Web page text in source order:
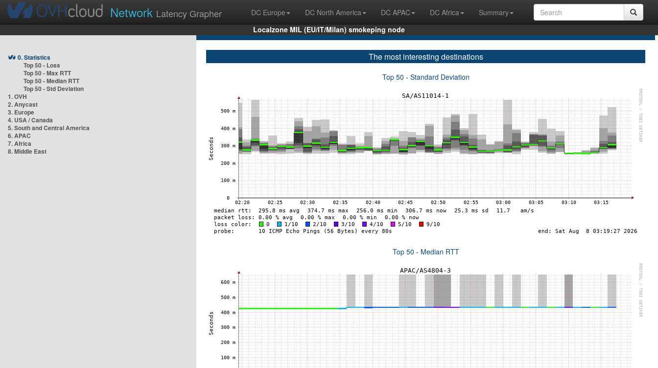
Network Latency Grapher DC Europe DC North America DC APAC DC Africa
Summary
Localzone MIL (EU/IT/Milan) smokeping node
0. Statistics
Top 50 - Loss
Top 50 - Max RTT
Top 50 - Median RTT
Top 50 - Std Deviation
1. OVH
2. Anycast
3. Europe
4. USA / Canada
5. South and Central America
6. APAC
7. Africa
8. Middle East
The most interesting destinations
Top 50 - Standard Deviation
Top 50 - Median RTT